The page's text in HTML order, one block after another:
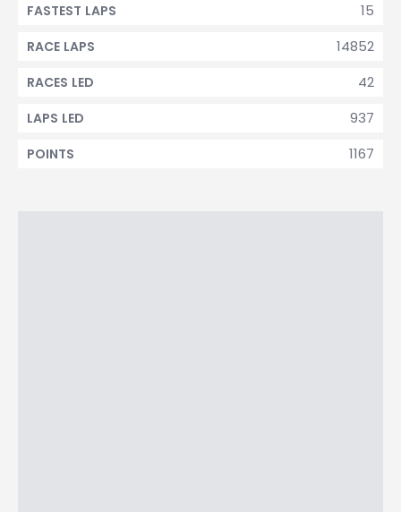
15
FASTEST LAPS
14852
RACE LAPS
42
RACES LED
937
LAPS LED
1167
POINTS